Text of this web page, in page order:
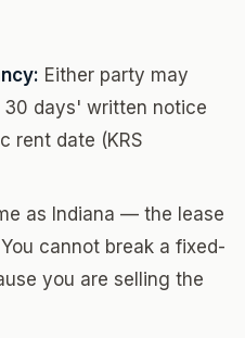
Either party may
days' written notice
rent date (KRS
as Indiana — the lease
cannot break a fixed-
you are selling the